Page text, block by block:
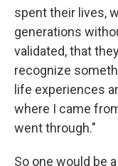
spent their lives,
generations
validated, that
recognize
life experiences
where I came
went through."
So one would be